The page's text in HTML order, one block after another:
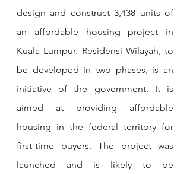
design and construct 3,438 units of
an affordable housing project in
Kuala Lumpur. Residensi Wilayah, to
be developed in two phases, is an
initiative of the government. It is
aimed at providing affordable
housing in the federal territory for
first-time buyers. The project was
launched and is likely to be